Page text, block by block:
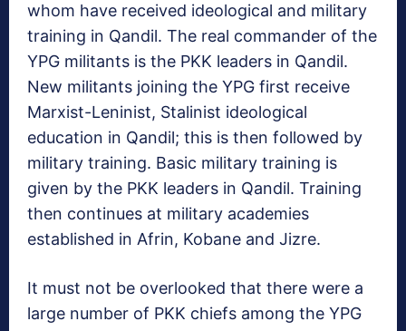
whom have received ideological and military
training in Qandil. The real commander of the
YPG militants is the PKK leaders in Qandil.
New militants joining the YPG first receive
Marxist-Leninist, Stalinist ideological
education in Qandil; this is then followed by
military training. Basic military training is
given by the PKK leaders in Qandil. Training
then continues at military academies
established in Afrin, Kobane and Jizre.
It must not be overlooked that there were a
large number of PKK chiefs among the YPG